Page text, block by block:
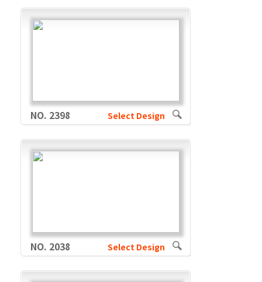
NO. 2398 Select Design
NO. 2038 Select Design